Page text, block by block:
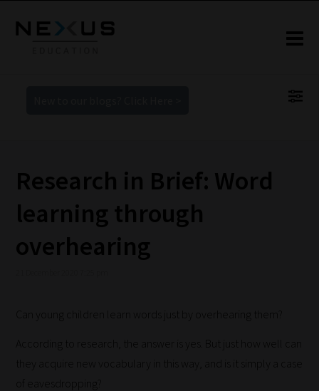
Research in Brief: Word
learning through
overhearing
Can young children learn words just by overhearing them?
According to research, the answer is yes. But just how well can
they acquire new vocabulary in this way, and is it simply a case
of eavesdropping?